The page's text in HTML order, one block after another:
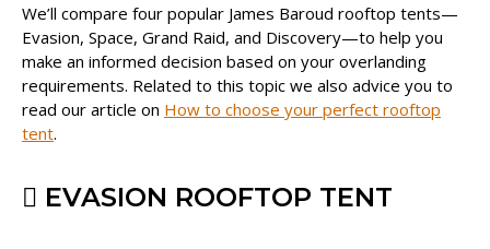
We’ll compare four popular James Baroud rooftop tents—
Evasion, Space, Grand Raid, and Discovery—to help you
make an informed decision based on your overlanding
requirements. Related to this topic we also advice you to
read our article on How to choose your perfect rooftop
tent.
EVASION ROOFTOP TENT